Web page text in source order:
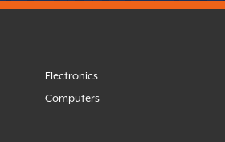
Electronics
Computers